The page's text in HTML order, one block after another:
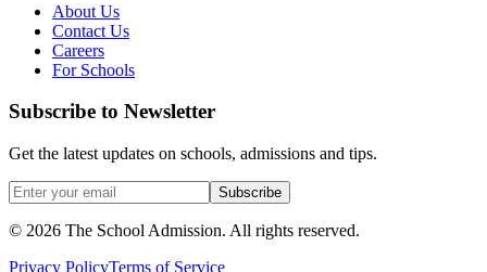
About Us
Contact Us
Careers
For Schools
Subscribe to Newsletter
Get the latest updates on schools, admissions and tips.
Subscribe
© 2026 The School Admission. All rights reserved.
Privacy PolicyTerms of Service